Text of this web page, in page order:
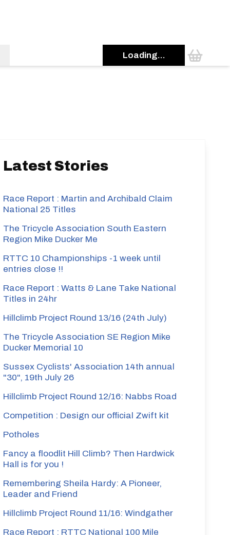
Loading...
Latest Stories
Race Report : Martin and Archibald Claim
National 25 Titles
The Tricycle Association South Eastern
Region Mike Ducker Me
RTTC 10 Championships -1 week until
entries close !!
Race Report : Watts & Lane Take National
Titles in 24hr
Hillclimb Project Round 13/16 (24th July)
The Tricycle Association SE Region Mike
Ducker Memorial 10
Sussex Cyclists' Association 14th annual
"30", 19th July 26
Hillclimb Project Round 12/16: Nabbs Road
Competition : Design our official Zwift kit
Potholes
Fancy a floodlit Hill Climb? Then Hardwick
Hall is for you !
Remembering Sheila Hardy: A Pioneer,
Leader and Friend
Hillclimb Project Round 11/16: Windgather
Race Report : RTTC National 100 Mile